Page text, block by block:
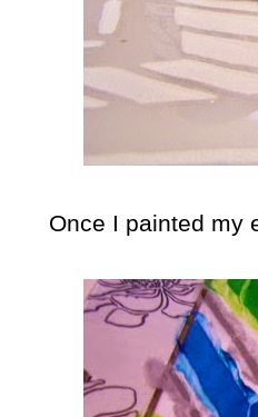
Once I painted my